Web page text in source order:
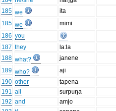
185 we
ita
185 we
mimi
186 you
187 they
la:la
188 what?
janene
189 who?
aji
190 other
tapena
191 all
surpuŋa
192 and
amjo